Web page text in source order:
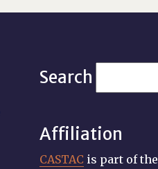
Search
Affiliation
CASTAC is part of the